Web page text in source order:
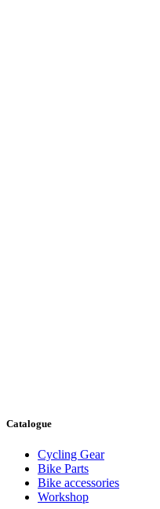
Catalogue
Cycling Gear
Bike Parts
Bike accessories
Workshop